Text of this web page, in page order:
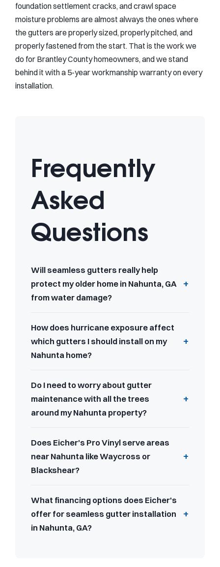
foundation settlement cracks, and crawl space
moisture problems are almost always the ones where
the gutters are properly sized, properly pitched, and
properly fastened from the start. That is the work we
do for Brantley County homeowners, and we stand
behind it with a 5-year workmanship warranty on every
installation.
Frequently
Asked
Questions
Will seamless gutters really help
protect my older home in Nahunta, GA
from water damage?
How does hurricane exposure affect
which gutters I should install on my
Nahunta home?
Do I need to worry about gutter
maintenance with all the trees
around my Nahunta property?
Does Eicher's Pro Vinyl serve areas
near Nahunta like Waycross or
Blackshear?
What financing options does Eicher's
offer for seamless gutter installation
in Nahunta, GA?